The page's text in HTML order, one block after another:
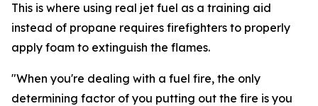
This is where using real jet fuel as a training aid
instead of propane requires firefighters to properly
apply foam to extinguish the flames.
"When you're dealing with a fuel fire, the only
determining factor of you putting out the fire is you